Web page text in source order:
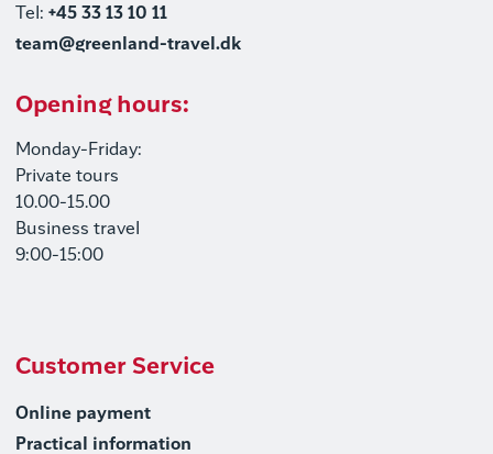
Tel: +45 33 13 10 11
team@greenland-travel.dk
Opening hours:
Monday-Friday:
Private tours
10.00-15.00
Business travel
9:00-15:00
Customer Service
Online payment
Practical information